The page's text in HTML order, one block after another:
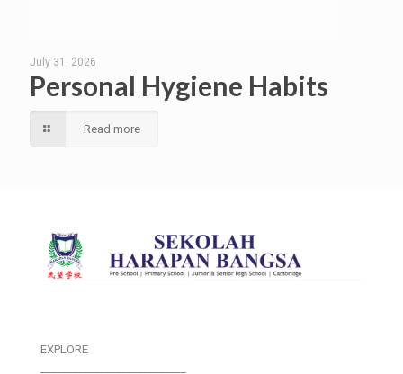
July 31, 2026
Personal Hygiene Habits
Read more
EXPLORE